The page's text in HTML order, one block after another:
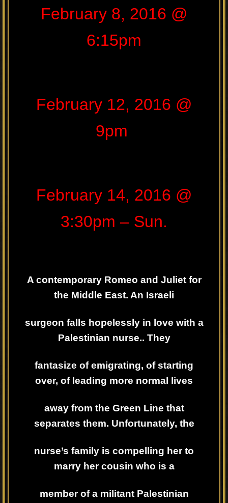
February 8, 2016 @
6:15pm
February 12, 2016 @
9pm
February 14, 2016 @
3:30pm – Sun.
A contemporary Romeo and Juliet for
the Middle East. An Israeli
surgeon falls hopelessly in love with a
Palestinian nurse.. They
fantasize of emigrating, of starting
over, of leading more normal lives
away from the Green Line that
separates them. Unfortunately, the
nurse’s family is compelling her to
marry her cousin who is a
member of a militant Palestinian